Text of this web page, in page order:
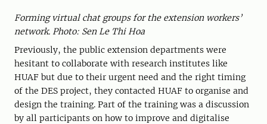
Formingvirtualchatgroups for the extension workers’
network. Photo: Sen Le Thi Hoa
Previously, the public extension departments were
hesitant to collaborate with research institutes like
HUAF but due to their urgent need and the right timing
of the DES project, they contacted HUAF to organise and
design the training. Part of the training was a discussion
by all participants on how to improve and digitalise